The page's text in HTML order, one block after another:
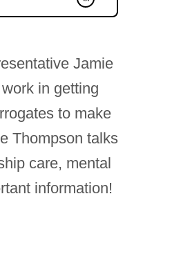
Jamie
in getting
to make
Thompson talks
care, mental
information!